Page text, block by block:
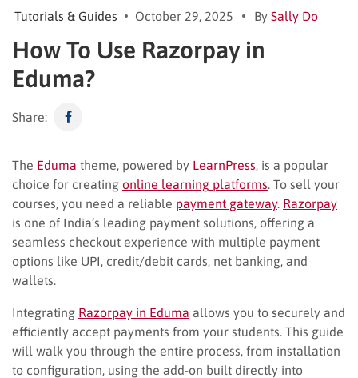
Tutorials & Guides October 29, 2025 By Sally Do
How To Use Razorpay in
Eduma?
Share:
The Eduma theme, powered by LearnPress , is a popular
choice for creating online learning platforms . To sell your
courses, you need a reliable payment gateway. Razorpay
is one of India’s leading payment solutions, offering a
seamless checkout experience with multiple payment
options like UPI, credit/debit cards, net banking, and
wallets.
Integrating Razorpay in Eduma allows you to securely and
efficiently accept payments from your students. This guide
will walk you through the entire process, from installation
to configuration, using the add-on built directly into